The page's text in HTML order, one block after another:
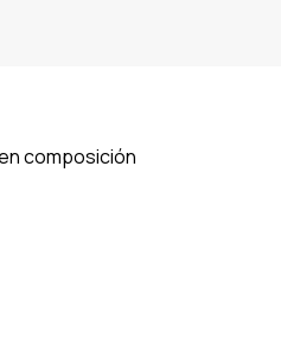
composición